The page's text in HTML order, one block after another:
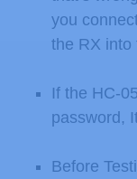
you
the RX into
If the HC-
password,
Before